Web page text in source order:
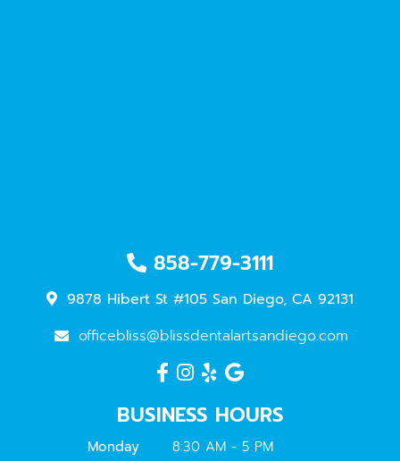
858-779-3111
9878 Hibert St #105 San Diego, CA 92131
officebliss@blissdentalartsandiego.com
BUSINESS HOURS
Monday
8:30 AM - 5 PM